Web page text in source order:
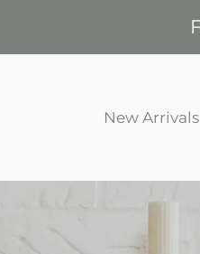
New Arrivals